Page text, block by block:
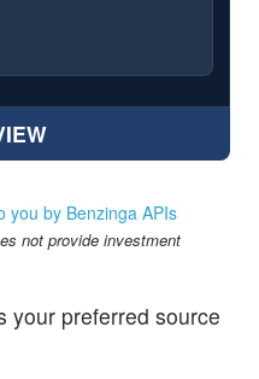
you by Benzinga APIs
not provide investment
your preferred source